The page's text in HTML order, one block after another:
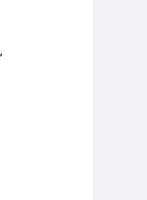
,